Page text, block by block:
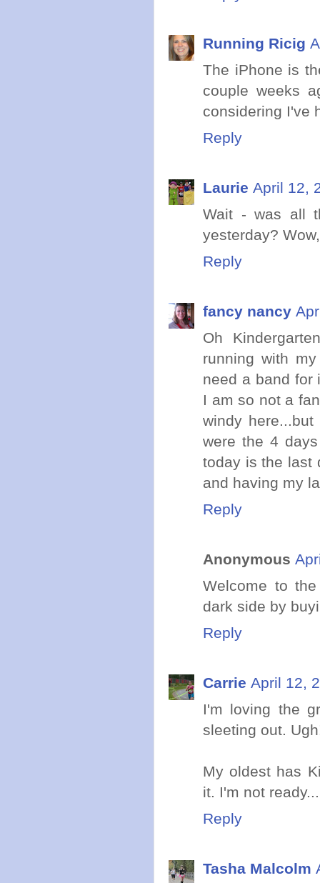
Running Ricig
The iPhone is
couple weeks
considering I've
Reply
Laurie April 12,
Wait - was all
yesterday?
Reply
fancy nancy
Oh
running with
need a band for
I am so not a
windy
were the 4
today is the last
and having my
Reply
Anonymous
Welcome to
dark side by
Reply
Carrie April 12,
I'm loving the
sleeting out.
My oldest has
it. I'm not ready...
Reply
Tasha Malcolm